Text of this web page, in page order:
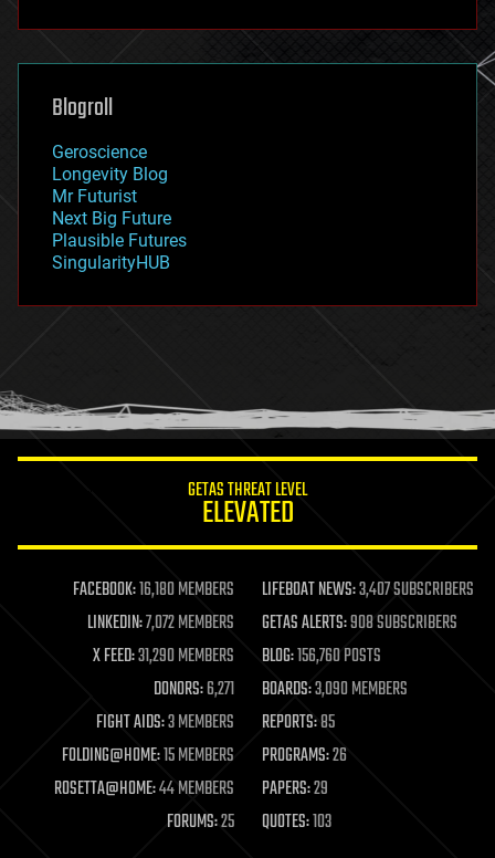
futurism
genetics
geoengineering
geography
geopolitics
governance
government
gravity
habitats
hacking
humor
information science
life extension
machine learning
mapping
materials
mathematics
military
mobile phones
moore's law
nanotechnology
neuroscience
Blogroll
Geroscience
Longevity Blog
Mr Futurist
Next Big Future
Plausible Futures
SingularityHUB
GETAS THREAT LEVEL
ELEVATED
FACEBOOK:16,180 MEMBERS LIFEBOAT NEWS:3,407 SUBSCRIBERS
LINKEDIN:7,072 MEMBERS GETAS ALERTS:908 SUBSCRIBERS
X FEED:31,290 MEMBERS BLOG:156,760 POSTS
DONORS:6,271 BOARDS:3,090 MEMBERS
FIGHT AIDS:3 MEMBERS REPORTS:85
FOLDING@HOME:15 MEMBERS PROGRAMS:26
ROSETTA@HOME:44 MEMBERS PAPERS:29
FORUMS:25 QUOTES:103